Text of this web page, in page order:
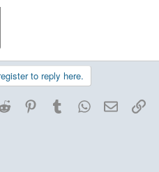
to reply here.
Reddit PinterestTumblrWhatsApp
Email